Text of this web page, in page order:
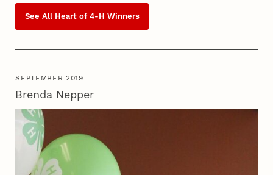
See All Heart of 4‑H Winners
SEPTEMBER 2019
Brenda Nepper